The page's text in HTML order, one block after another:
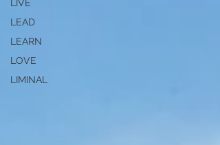
LIVE
LEAD
LEARN
LOVE
LIMINAL